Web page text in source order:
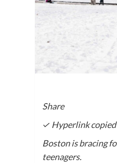
Share
✓ Hyperlink
Boston is bracing
teenagers.